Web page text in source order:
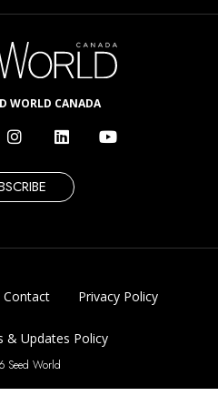
WORLD CANADA
Contact Privacy Policy
& Updates Policy
Seed World